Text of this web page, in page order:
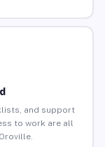
and support
to work are all